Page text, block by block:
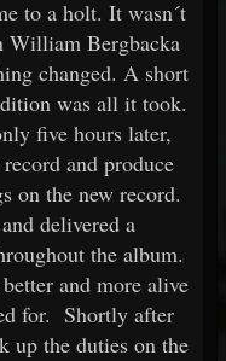
to a holt. It wasn´t
William Bergbacka
changed. A short
was all it took.
five hours later,
and produce
on the new record.
delivered a
the album.
and more alive
for. Shortly after
up the duties on the